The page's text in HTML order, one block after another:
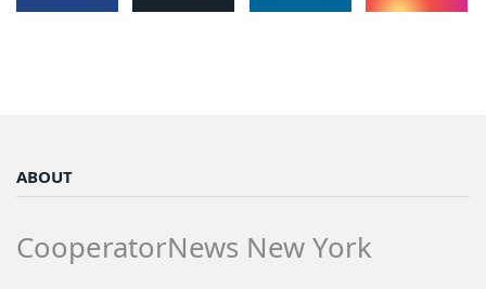
ABOUT
CooperatorNews New York